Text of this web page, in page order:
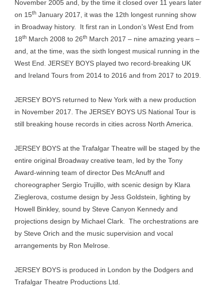
November 2005 and, by the time it closed over 11 years later
on 15th January 2017, it was the 12th longest running show
in Broadway history. It first ran in London’s West End from
18th March 2008 to 26th March 2017 – nine amazing years –
and, at the time, was the sixth longest musical running in the
West End. JERSEY BOYS played two record-breaking UK
and Ireland Tours from 2014 to 2016 and from 2017 to 2019.
JERSEY BOYS returned to New York with a new production
in November 2017. The JERSEY BOYS US National Tour is
still breaking house records in cities across North America.
JERSEY BOYS at the Trafalgar Theatre will be staged by the
entire original Broadway creative team, led by the Tony
Award-winning team of director Des McAnuff and
choreographer Sergio Trujillo, with scenic design by Klara
Zieglerova, costume design by Jess Goldstein, lighting by
Howell Binkley, sound by Steve Canyon Kennedy and
projections design by Michael Clark. The orchestrations are
by Steve Orich and the music supervision and vocal
arrangements by Ron Melrose.
JERSEY BOYS is produced in London by the Dodgers and
Trafalgar Theatre Productions Ltd.